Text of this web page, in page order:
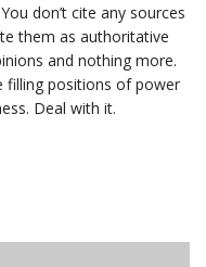
don’t cite any sources
them as authoritative
and nothing more.
filling positions of power
Deal with it.